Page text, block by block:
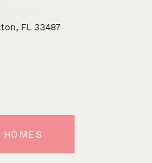
FL 33487